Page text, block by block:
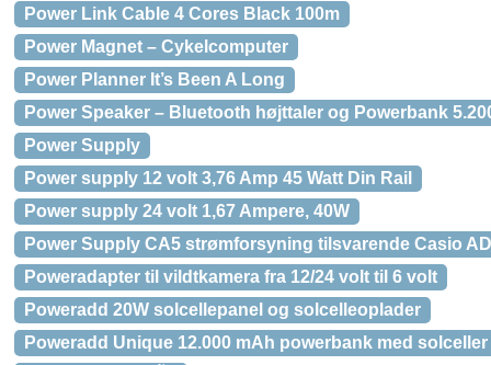
Power Link Cable 4 Cores Black 100m
Power Magnet – Cykelcomputer
Power Planner It’s Been A Long
Power Speaker – Bluetooth højttaler og Powerbank
Power Supply
Power supply 12 volt 3,76 Amp 45 Watt Din Rail
Power supply 24 volt 1,67 Ampere, 40W
Power Supply CA5 strømforsyning tilsvarende Casio
Poweradapter til vildtkamera fra 12/24 volt til 6 volt
Poweradd 20W solcellepanel og solcelleoplader
Poweradd Unique 12.000 mAh powerbank med solceller